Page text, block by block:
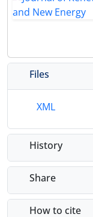
Files
XML
History
Share
How to cite